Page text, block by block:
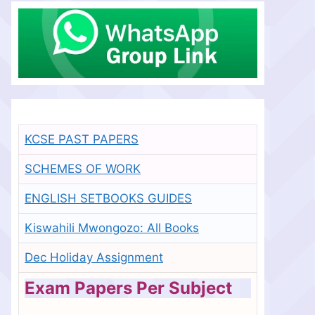
KCSE PAST PAPERS
SCHEMES OF WORK
ENGLISH SETBOOKS GUIDES
Kiswahili Mwongozo: All Books
Dec Holiday Assignment
Exam Papers Per Subject